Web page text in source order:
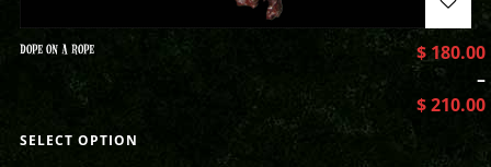
DOPE ON A ROPE $ 180.00
–
$210.00
SELECT OPTION